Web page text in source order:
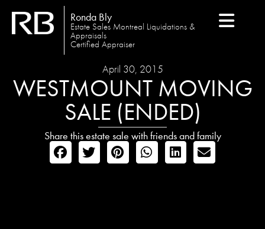
Ronda Bly
Estate Sales Montreal Liquidations &
Appraisals
Certified Appraiser
April 30, 2015
WESTMOUNT MOVING
SALE (ENDED)
Share this estate sale with friends and family